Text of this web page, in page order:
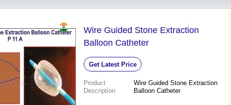
Wire Guided Stone Extraction
Balloon Catheter
Get Latest Price
Product
Description
Wire Guided Stone Extraction
Balloon Catheter